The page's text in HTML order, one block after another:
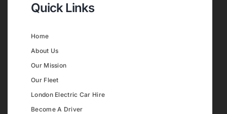
Quick Links
Home
About Us
Our Mission
Our Fleet
London Electric Car Hire
Become A Driver